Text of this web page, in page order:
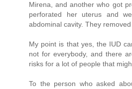
Mirena, and another who got
perforated her uterus and
abdominal cavity. They
My point is that yes, the IUD
not for everybody, and there
risks for a lot of people that
To the person who asked